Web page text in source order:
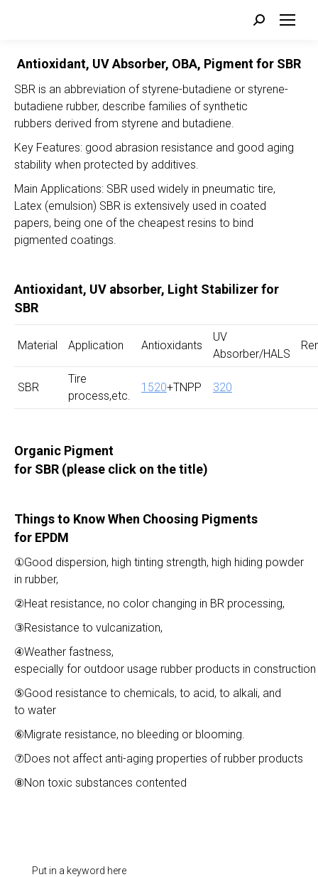
Search:
Antioxidant, UV Absorber, OBA, Pigment for SBR
SBR is an abbreviation of styrene-butadiene or styrene-
butadiene rubber, describe families of synthetic
rubbers derived from styrene and butadiene.
Key Features: good abrasion resistance and good aging
stability when protected by additives.
Main Applications: SBR used widely in pneumatic tire,
Latex (emulsion) SBR is extensively used in coated
papers, being one of the cheapest resins to bind
pigmented coatings.
Antioxidant, UV absorber, Light Stabilizer for
SBR
Material Application Antioxidants
UV
Absorber/HALS
SBR
Tire
process,etc.
1520+TNPP 320
Organic Pigment
for SBR (please click on the title)
Things to Know When Choosing Pigments
for EPDM
①Good dispersion, high tinting strength, high hiding powder
in rubber,
②Heat resistance, no color changing in BR processing,
③Resistance to vulcanization,
④Weather fastness,
especially for outdoor usage rubber products in construction
⑤Good resistance to chemicals, to acid, to alkali, and
to water
⑥Migrate resistance, no bleeding or blooming.
⑦Does not affect anti-aging properties of rubber products
⑧Non toxic substances contented
Put in a keyword here